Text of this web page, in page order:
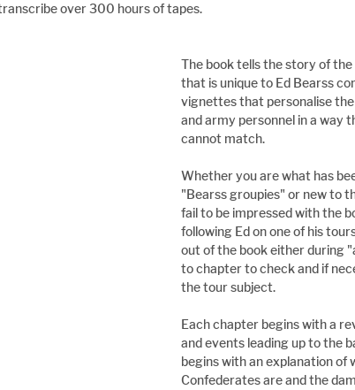
over 300 hours of tapes.
The book tells the story of the
that is unique to Ed Bearss
vignettes that personalise
and army personnel in a way
cannot match.
Whether you are what has
"Bearss groupies" or new to
fail to be impressed with the
following Ed on one of his
out of the book either during
to chapter to check and if
the tour subject.
Each chapter begins with a
and events leading up to the
begins with an explanation of
Confederates are and the